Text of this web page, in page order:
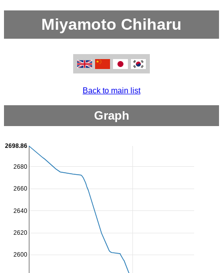
Miyamoto Chiharu
Back to main list
Graph
2600
2620
2640
2660
2680
2698.86